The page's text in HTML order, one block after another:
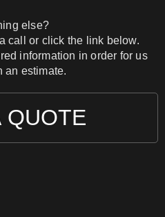
else?
call or click the link below.
information in order for us
an estimate.